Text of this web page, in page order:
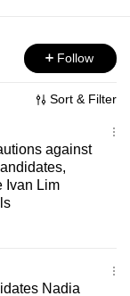
Follow
Sort & Filter
against
Ivan Lim
Nadia